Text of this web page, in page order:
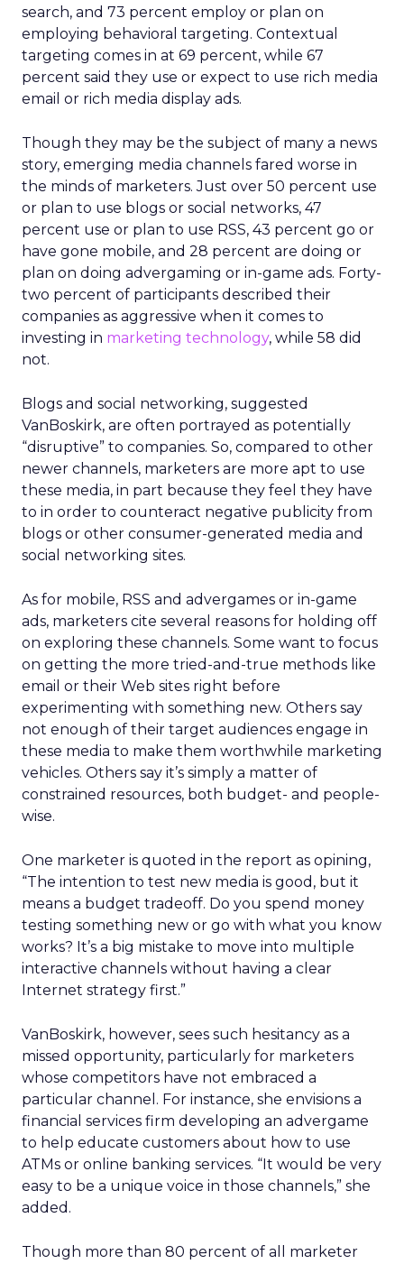
search, and 73 percent employ or plan on
employing behavioral targeting. Contextual
targeting comes in at 69 percent, while 67
percent said they use or expect to use rich media
email or rich media display ads.
Though they may be the subject of many a news
story, emerging media channels fared worse in
the minds of marketers. Just over 50 percent use
or plan to use blogs or social networks, 47
percent use or plan to use RSS, 43 percent go or
have gone mobile, and 28 percent are doing or
plan on doing advergaming or in-game ads. Forty-
two percent of participants described their
companies as aggressive when it comes to
investing in marketing technology, while 58 did
not.
Blogs and social networking, suggested
VanBoskirk, are often portrayed as potentially
“disruptive” to companies. So, compared to other
newer channels, marketers are more apt to use
these media, in part because they feel they have
to in order to counteract negative publicity from
blogs or other consumer-generated media and
social networking sites.
As for mobile, RSS and advergames or in-game
ads, marketers cite several reasons for holding off
on exploring these channels. Some want to focus
on getting the more tried-and-true methods like
email or their Web sites right before
experimenting with something new. Others say
not enough of their target audiences engage in
these media to make them worthwhile marketing
vehicles. Others say it’s simply a matter of
constrained resources, both budget- and people-
wise.
One marketer is quoted in the report as opining,
“The intention to test new media is good, but it
means a budget tradeoff. Do you spend money
testing something new or go with what you know
works? It’s a big mistake to move into multiple
interactive channels without having a clear
Internet strategy first.”
VanBoskirk, however, sees such hesitancy as a
missed opportunity, particularly for marketers
whose competitors have not embraced a
particular channel. For instance, she envisions a
financial services firm developing an advergame
to help educate customers about how to use
ATMs or online banking services. “It would be very
easy to be a unique voice in those channels,” she
added.
Though more than 80 percent of all marketer